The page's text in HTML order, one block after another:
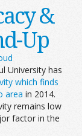
&
Up
University has
which finds
area in 2014.
remains low
factor in the